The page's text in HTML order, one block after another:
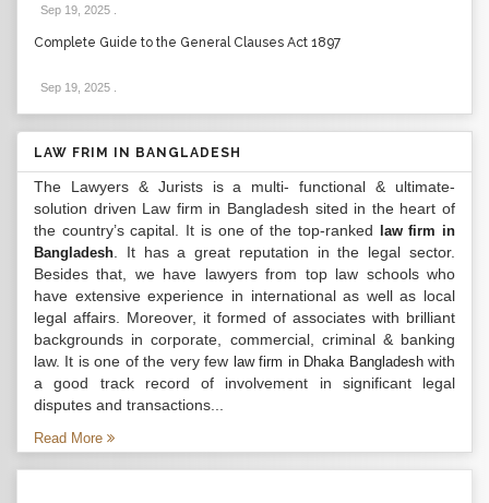
Sep 19, 2025
Complete Guide to the General Clauses Act 1897
Sep 19, 2025
LAW FRIM IN BANGLADESH
The Lawyers & Jurists is a multi- functional & ultimate-
solution driven Law firm in Bangladesh sited in the heart of
the country’s capital. It is one of the top-ranked
law firm in
Bangladesh . It has a great reputation in the legal sector.
Besides that, we have lawyers from top law schools who
have extensive experience in international as well as local
legal affairs. Moreover, it formed of associates with brilliant
backgrounds in corporate, commercial, criminal & banking
law. It is one of the very few law firm in Dhaka Bangladeshwith
a good track record of involvement in significant legal
disputes and transactions...
Read More